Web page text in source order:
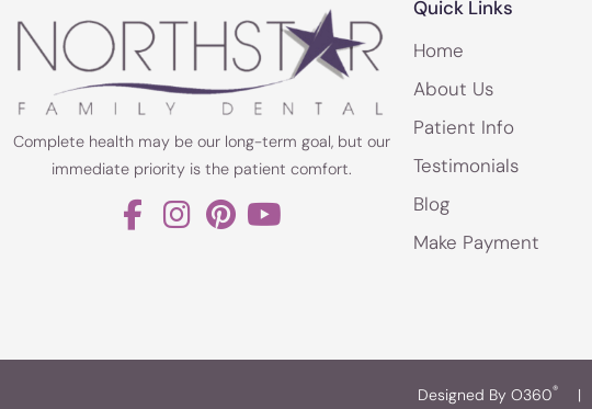
Complete health may be our long-term goal, but our
immediate priority is the patient comfort.
Quick Links
Home
About Us
Patient Info
Testimonials
Blog
Make Payment
Designed By O360® |